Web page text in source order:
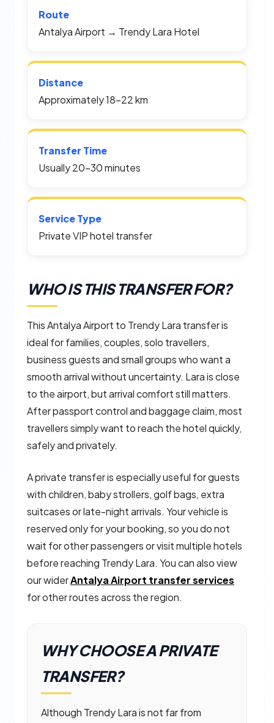
Route
Antalya Airport → Trendy Lara Hotel
Distance
Approximately 18–22 km
Transfer Time
Usually 20–30 minutes
Service Type
Private VIP hotel transfer
WHO IS THIS TRANSFER FOR?
This Antalya Airport to Trendy Lara transfer is
ideal for families, couples, solo travellers,
business guests and small groups who want a
smooth arrival without uncertainty. Lara is close
to the airport, but arrival comfort still matters.
After passport control and baggage claim, most
travellers simply want to reach the hotel quickly,
safely and privately.
A private transfer is especially useful for guests
with children, baby strollers, golf bags, extra
suitcases or late-night arrivals. Your vehicle is
reserved only for your booking, so you do not
wait for other passengers or visit multiple hotels
before reaching Trendy Lara. You can also view
our widerAntalya Airport transfer services
for other routes across the region.
WHY CHOOSE A PRIVATE
TRANSFER?
Although Trendy Lara is not far from